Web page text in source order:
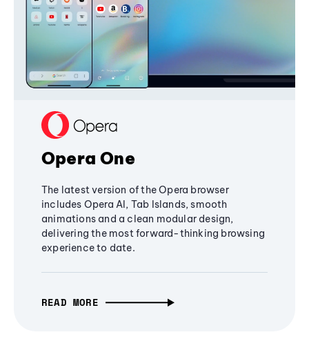
Opera One
The latest version of the Opera browser
includes Opera AI, Tab Islands, smooth
animations and a clean modular design,
delivering the most forward-thinking browsing
experience to date.
READ MORE